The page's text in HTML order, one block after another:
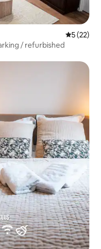
5 out of 5
5 (22)
/ refurbished